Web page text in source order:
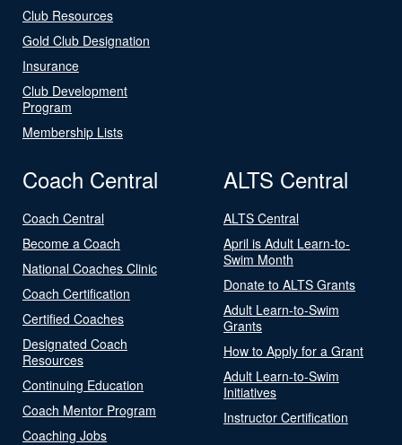
Club Resources
Gold Club Designation
Insurance
Club Development
Program
Membership Lists
Coach Central
Coach Central
Become a Coach
National Coaches Clinic
Coach Certification
Certified Coaches
Designated Coach
Resources
Continuing Education
Coach Mentor Program
Coaching Jobs
ALTS Central
ALTS Central
April is Adult Learn-to-
Swim Month
Donate to ALTS Grants
Adult Learn-to-Swim
Grants
How to Apply for a Grant
Adult Learn-to-Swim
Initiatives
Instructor Certification